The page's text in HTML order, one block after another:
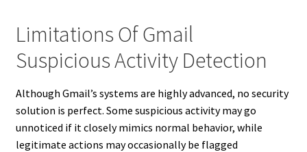
Limitations Of Gmail
Suspicious Activity Detection
Although Gmail’s systems are highly advanced, no security
solution is perfect. Some suspicious activity may go
unnoticed if it closely mimics normal behavior, while
legitimate actions may occasionally be flagged